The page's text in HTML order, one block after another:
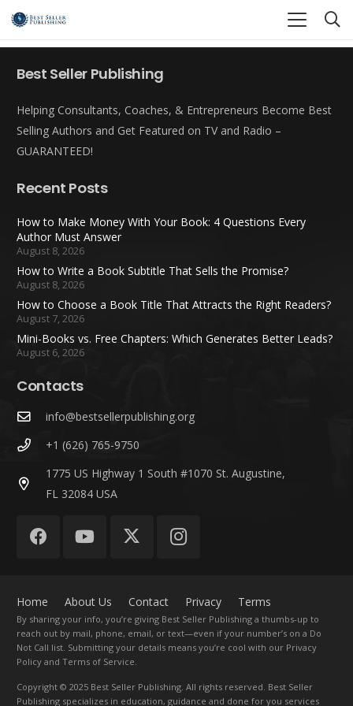
Best Seller Publishing
Helping Consultants, Coaches, & Entrepreneurs Become Best
Selling Authors and Get Featured on TV and Radio –
GUARANTEED!
Recent Posts
How to Make Money With Your Book: 4 Questions Every
Author Must Answer
August 8, 2026
How to Write a Book Subtitle That Sells the Promise?
August 8, 2026
How to Choose a Book Title That Attracts the Right Readers?
August 7, 2026
Mini-Books vs. Free Chapters: Which Generates Better Leads?
August 6, 2026
Contacts
info@bestsellerpublishing.org
+1 (626) 765-9750
1775 US Highway 1 South #1070 St. Augustine,
FL 32084 USA
Home About Us Contact Privacy Terms
By sharing your info, you’re giving Best Seller Publishing a thumbs-up to
reach out by mail, phone, email, or text—even if your number’s on a Do
Not Call list. Submitting your details means you’re cool with our Privacy
Policy and Terms of Service.
Copyright © 2025 Best Seller Publishing. All rights reserved. Best Seller
Publishing specializes in education, guidance and done for you services